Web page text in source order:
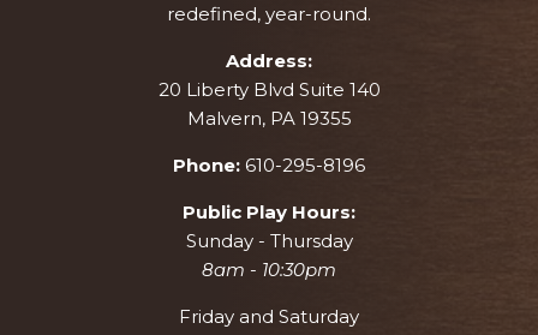
redefined, year-round.
Address:
20 Liberty Blvd Suite 140
Malvern, PA 19355
Phone: 610-295-8196
Public Play Hours:
Sunday - Thursday
8am - 10:30pm
Friday and Saturday